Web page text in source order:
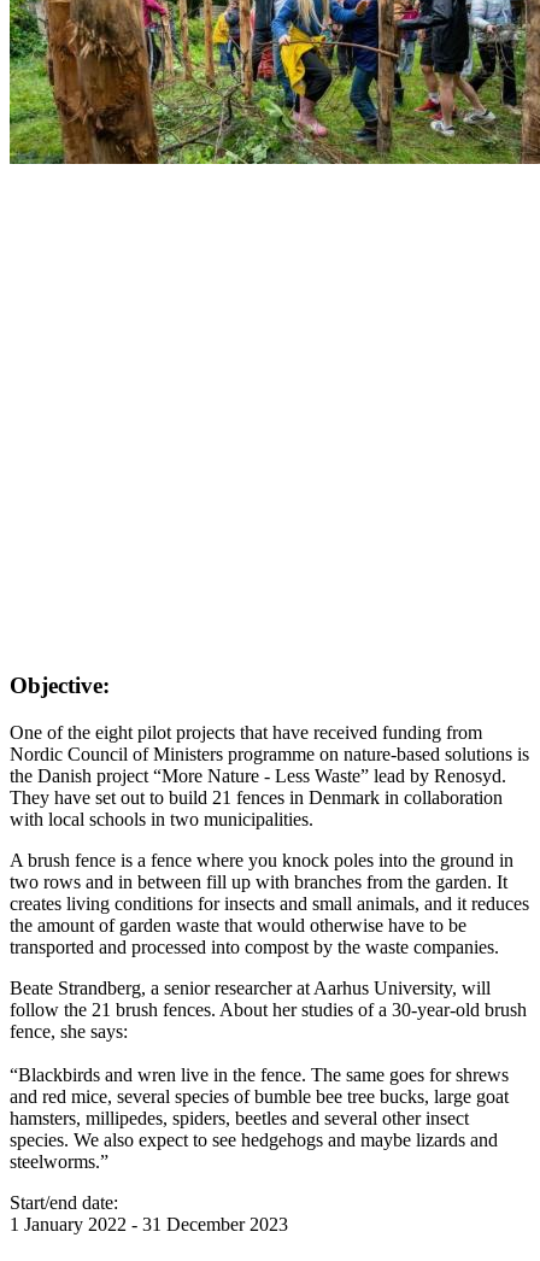
Objective:
One of the eight pilot projects that have received funding from
Nordic Council of Ministers programme on nature-based solutions is
the Danish project “More Nature - Less Waste” lead by Renosyd.
They have set out to build 21 fences in Denmark in collaboration
with local schools in two municipalities.
A brush fence is a fence where you knock poles into the ground in
two rows and in between fill up with branches from the garden. It
creates living conditions for insects and small animals, and it reduces
the amount of garden waste that would otherwise have to be
transported and processed into compost by the waste companies.
Beate Strandberg, a senior researcher at Aarhus University, will
follow the 21 brush fences. About her studies of a 30-year-old brush
fence, she says:
“Blackbirds and wren live in the fence. The same goes for shrews
and red mice, several species of bumble bee tree bucks, large goat
hamsters, millipedes, spiders, beetles and several other insect
species. We also expect to see hedgehogs and maybe lizards and
steelworms.”
Start/end date:
1 January 2022 - 31 December 2023